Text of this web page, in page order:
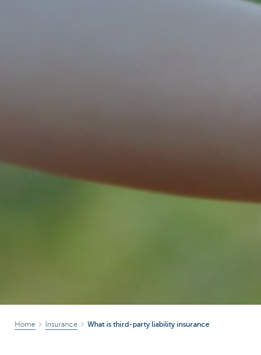
Home Insurance What is third-party liability insurance